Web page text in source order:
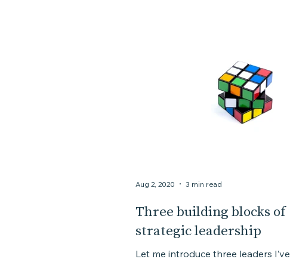
Three building blocks of
strategic leadership
Let me introduce three leaders I’ve
Aug 2, 2020 3 min read